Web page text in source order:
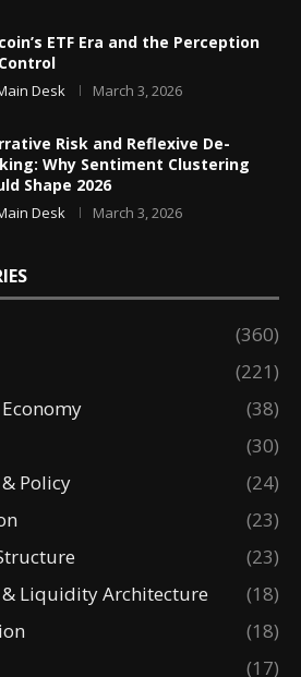
ETF Era and the Perception
Desk March 3, 2026
Risk and Reflexive De-
Why Sentiment Clustering
Shape 2026
Desk March 3, 2026
(360)
(221)
(38)
(30)
Policy
(24)
(23)
(23)
Liquidity Architecture
(18)
(18)
(17)